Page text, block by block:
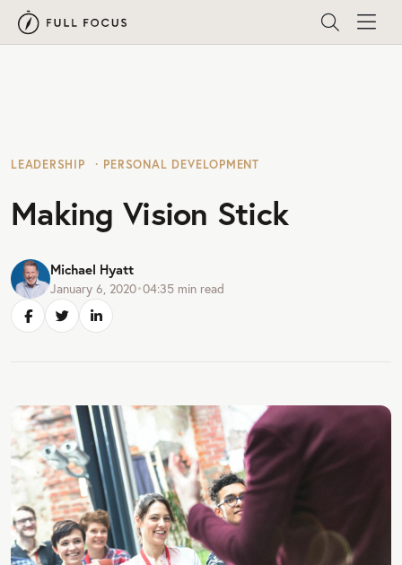
LEADERSHIP PERSONAL DEVELOPMENT
Making Vision Stick
Michael Hyatt
January 6, 2020•04:35 min read